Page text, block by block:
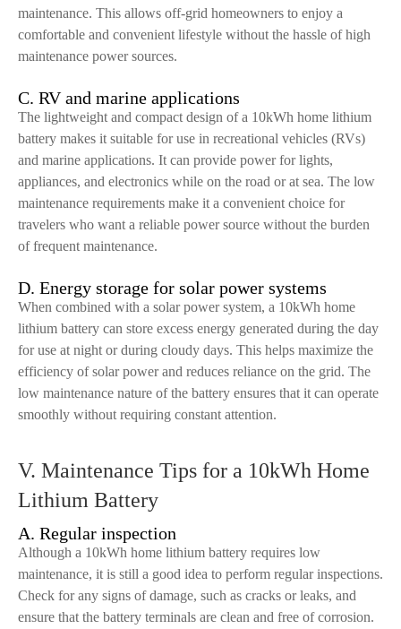
maintenance. This allows off-grid homeowners to enjoy a
comfortable and convenient lifestyle without the hassle of high
maintenance power sources.
C. RV and marine applications
The lightweight and compact design of a 10kWh home lithium
battery makes it suitable for use in recreational vehicles (RVs)
and marine applications. It can provide power for lights,
appliances, and electronics while on the road or at sea. The low
maintenance requirements make it a convenient choice for
travelers who want a reliable power source without the burden
of frequent maintenance.
D. Energy storage for solar power systems
When combined with a solar power system, a 10kWh home
lithium battery can store excess energy generated during the day
for use at night or during cloudy days. This helps maximize the
efficiency of solar power and reduces reliance on the grid. The
low maintenance nature of the battery ensures that it can operate
smoothly without requiring constant attention.
V. Maintenance Tips for a 10kWh Home
Lithium Battery
A. Regular inspection
Although a 10kWh home lithium battery requires low
maintenance, it is still a good idea to perform regular inspections.
Check for any signs of damage, such as cracks or leaks, and
ensure that the battery terminals are clean and free of corrosion.